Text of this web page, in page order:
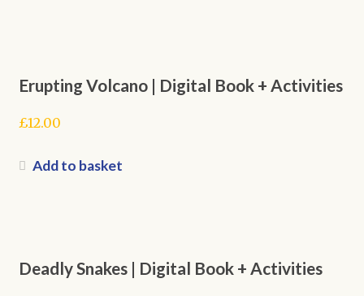
Erupting Volcano | Digital Book + Activities
£12.00
Add to basket
Deadly Snakes | Digital Book + Activities